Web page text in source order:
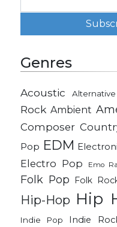
Genres
Acoustic Alternative
Rock Ambient
Composer
Pop EDM
Electro Pop Emo
Folk Pop Folk
Hip-Hop Hip
Indie Pop
Indie